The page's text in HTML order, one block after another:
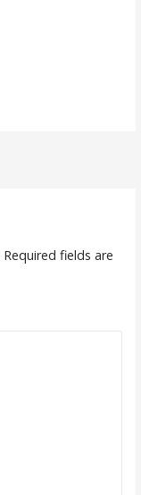
Required fields are